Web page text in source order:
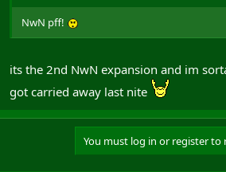
NwN pff!
its the 2nd NwN expansion and im
got carried away last nite
You must log in or register to